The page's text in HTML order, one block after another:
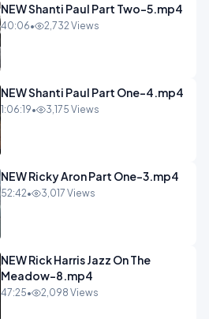
NEW Shanti Paul Part Two-5.mp4
40:06• 2,732 Views
NEW Shanti Paul Part One-4.mp4
1:06:19• 3,175 Views
NEW Ricky Aron Part One-3.mp4
52:42• 3,017 Views
NEW Rick Harris Jazz On The
Meadow-8.mp4
47:25• 2,098 Views